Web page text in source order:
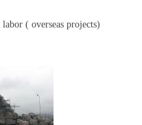
( overseas projects)